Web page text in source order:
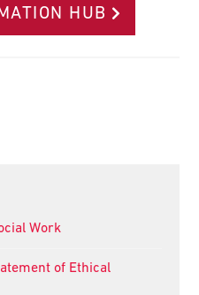
HUB
Work
of Ethical